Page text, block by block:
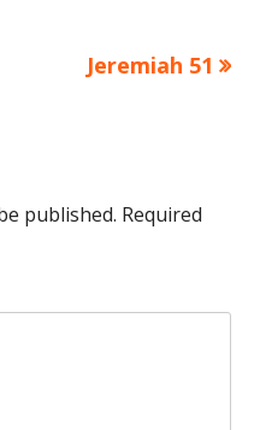
Next
Jeremiah 51
published. Required